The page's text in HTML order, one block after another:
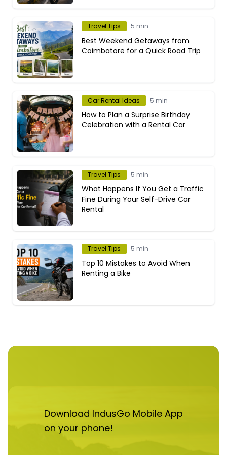
Travel Tips 5 min
Best Weekend Getaways from
Coimbatore for a Quick Road Trip
Car Rental Ideas 5 min
How to Plan a Surprise Birthday
Celebration with a Rental Car
Travel Tips 5 min
What Happens If You Get a Traffic
Fine During Your Self-Drive Car
Rental
Travel Tips 5 min
Top 10 Mistakes to Avoid When
Renting a Bike
Download IndusGo Mobile App
on your phone!